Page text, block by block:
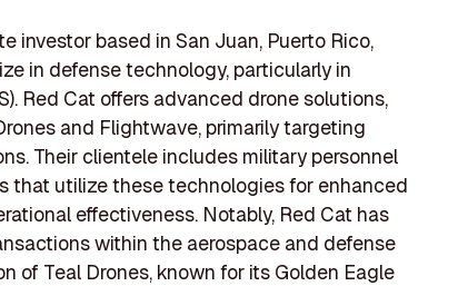
investor based in San Juan, Puerto Rico,
in defense technology, particularly in
Red Cat offers advanced drone solutions,
and Flightwave, primarily targeting
Their clientele includes military personnel
that utilize these technologies for enhanced
effectiveness. Notably, Red Cat has
within the aerospace and defense
of Teal Drones, known for its Golden Eagle